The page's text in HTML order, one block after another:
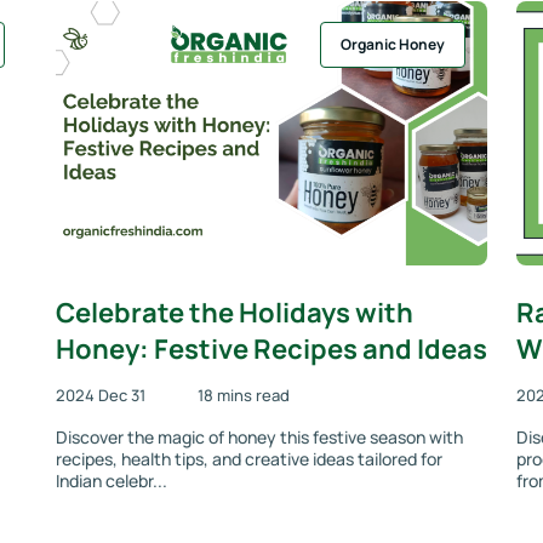
Organic Honey
Celebrate the Holidays with
Honey: Festive Recipes and Ideas
2024 Dec 31 18 mins read
Discover the magic of honey this festive season with
recipes, health tips, and creative ideas tailored for
Indian celebr...